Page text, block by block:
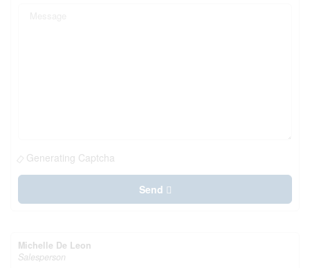
Generating Captcha
Send
Michelle De Leon
Salesperson